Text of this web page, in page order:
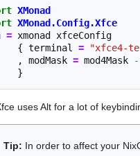
XMonad
XMonad.Config.Xfce
= xmonad
xfceConfig
{ terminal =
"xfce4-
,
modMask = mod4Mask
}
uses Alt for a lot of
Tip: In order to affect your